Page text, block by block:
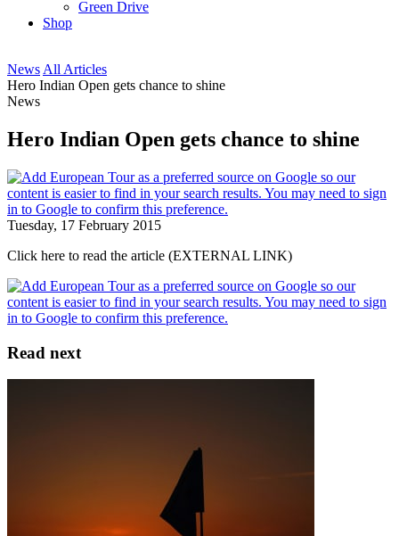
Green Drive
Shop
News All Articles
Hero Indian Open gets chance to shine
News
Hero Indian Open gets chance to shine
Tuesday, 17 February 2015
Click here to read the article (EXTERNAL LINK)
Read next